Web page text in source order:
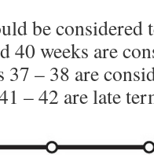
be considered
40 weeks are
– 38 are
– 42 are late